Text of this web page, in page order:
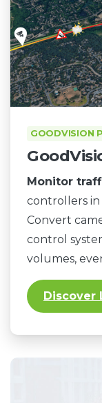
GOODVISION
Monitor
controllers in
Convert
control
volumes,
Discover